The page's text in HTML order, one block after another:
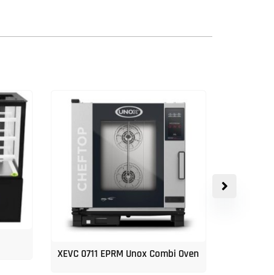
XEVC 0711 EPRM Unox Combi Oven